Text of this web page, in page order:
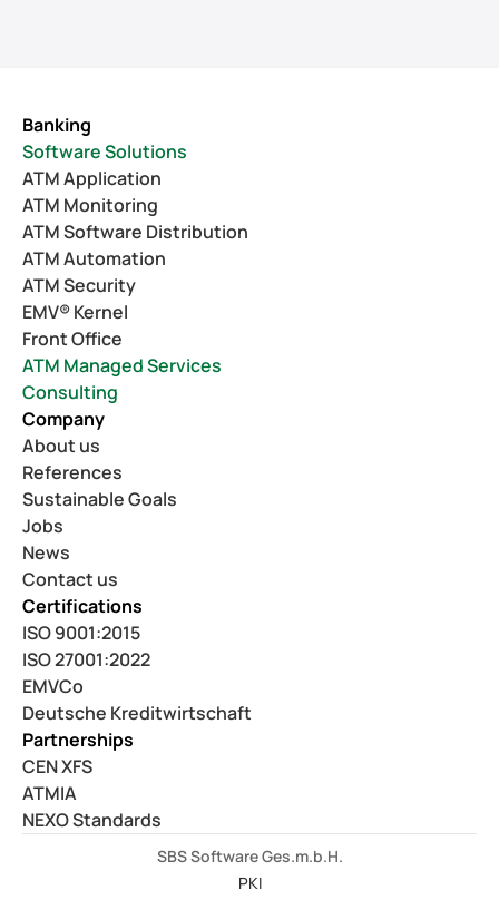
Banking
Software Solutions
ATM Application
ATM Monitoring
ATM Software Distribution
ATM Automation
ATM Security
EMV® Kernel
Front Office
ATM Managed Services
Consulting
Company
About us
References
Sustainable Goals
Jobs
News
Contact us
Certifications
ISO 9001:2015
ISO 27001:2022
EMVCo
Deutsche Kreditwirtschaft
Partnerships
CEN XFS
ATMIA
NEXO Standards
SBS Software Ges.m.b.H.
PKI